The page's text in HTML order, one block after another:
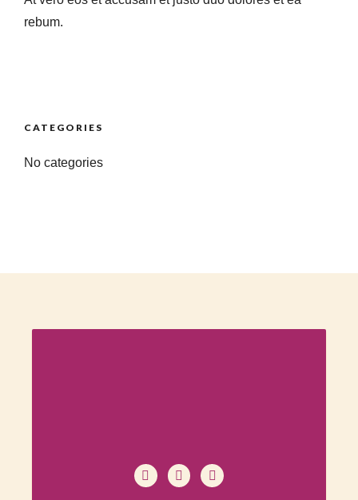
rebum.
CATEGORIES
No categories